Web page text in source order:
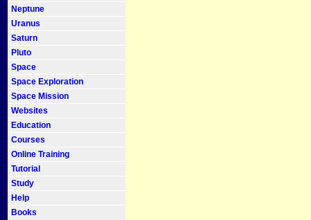
Neptune
Uranus
Saturn
Pluto
Space
Space Exploration
Space Mission
Websites
Education
Courses
Online Training
Tutorial
Study
Help
Books